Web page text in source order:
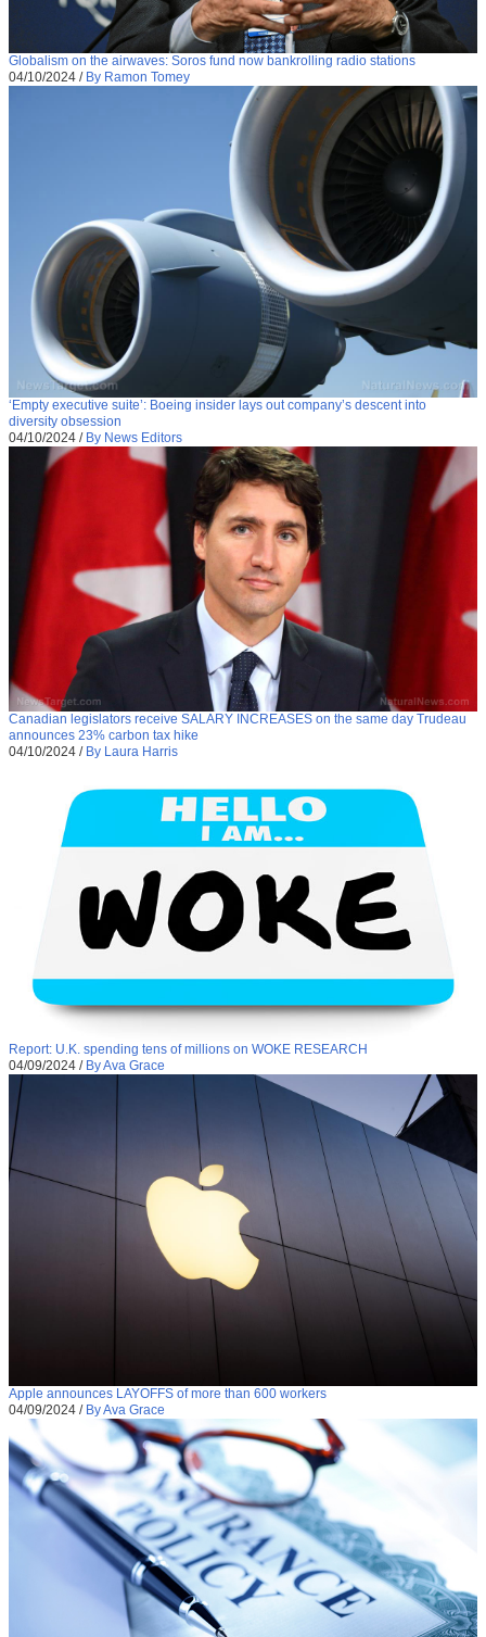
Globalism on the airwaves: Soros fund now bankrolling radio stations
04/10/2024 / By Ramon Tomey
‘Empty executive suite’: Boeing insider lays out company’s descent into
diversity obsession
04/10/2024 / By News Editors
Canadian legislators receive SALARY INCREASES on the same day Trudeau
announces 23% carbon tax hike
04/10/2024 / By Laura Harris
Report: U.K. spending tens of millions on WOKE RESEARCH
04/09/2024 / By Ava Grace
Apple announces LAYOFFS of more than 600 workers
04/09/2024 / By Ava Grace